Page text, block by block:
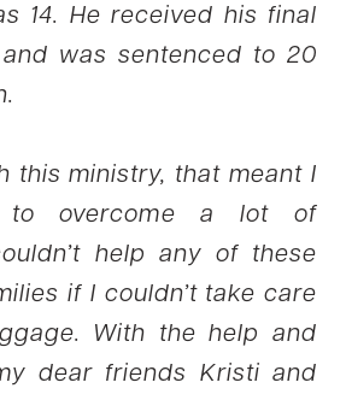
14. He received his final
was sentenced to 20
this ministry, that meant I
to overcome a lot of
help any of these
if I couldn’t take care
With the help and
dear friends Kristi and